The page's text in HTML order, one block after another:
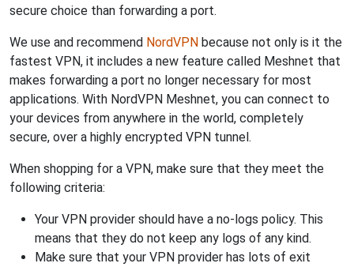
secure choice than forwarding a port.
We use and recommend NordVPN because not only is it the
fastest VPN, it includes a new feature called Meshnet that
makes forwarding a port no longer necessary for most
applications. With NordVPN Meshnet, you can connect to
your devices from anywhere in the world, completely
secure, over a highly encrypted VPN tunnel.
When shopping for a VPN, make sure that they meet the
following criteria:
Your VPN provider should have a no-logs policy. This
means that they do not keep any logs of any kind.
Make sure that your VPN provider has lots of exit